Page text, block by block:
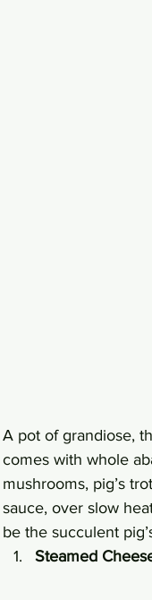
A pot of grandiose,
comes with whole
mushrooms, pig’s
sauce, over slow
be the succulent
Steamed